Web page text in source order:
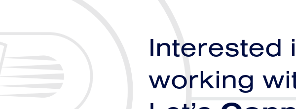
Interested
working